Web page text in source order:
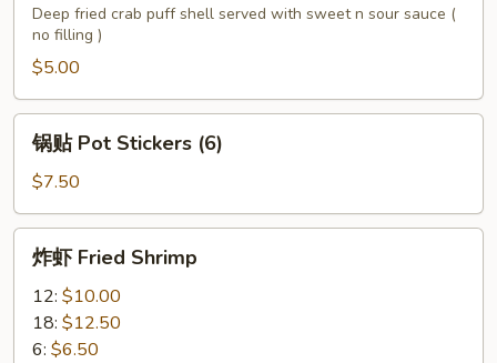
Fried
Wonton
Deep fried crab puff shell served with sweet n sour sauce (
no filling )
$5.00
锅
Pot
Stickers
(6)
锅贴 Pot Stickers (6)
$7.50
炸
Fried
Shrimp
炸虾 Fried Shrimp
12: $10.00
18: $12.50
6: $6.50